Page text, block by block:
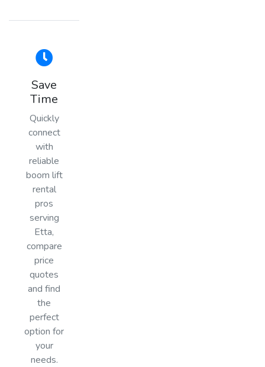
Save
Time
Quickly
connect
with
reliable
boom lift
rental
pros
serving
Etta,
compare
price
quotes
and find
the
perfect
option for
your
needs.